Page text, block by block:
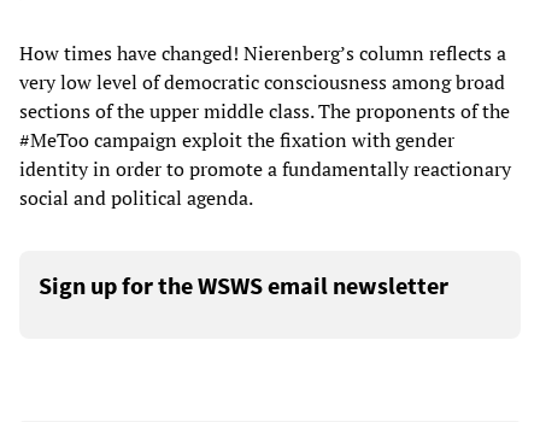
How times have changed! Nierenberg’s column reflects a
very low level of democratic consciousness among broad
sections of the upper middle class. The proponents of the
#MeToo campaign exploit the fixation with gender
identity in order to promote a fundamentally reactionary
social and political agenda.
Sign up for the WSWS email newsletter